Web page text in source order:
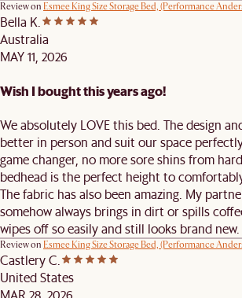
Review on Esmee King Size Storage Bed, (Performance
Bella K.
Australia
MAY 11, 2026
Wish I bought this years ago!
We absolutely LOVE this bed. The design
better in person and suit our space
game changer, no more sore shins from
bedhead is the perfect height to
The fabric has also been amazing. My
somehow always brings in dirt or spills
wipes off so easily and still looks brand new.
Review on Esmee King Size Storage Bed, (Performance
Castlery C.
United States
MAR 28, 2026